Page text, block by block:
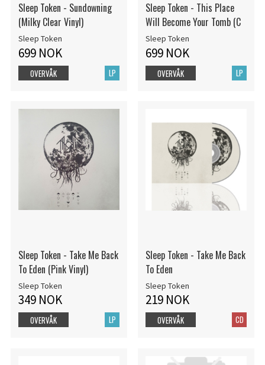
Sleep Token - Sundowning
(Milky Clear Vinyl)
Sleep Token
699 NOK
LP
OVERVÅK
Sleep Token - This Place
Will Become Your Tomb (C
Sleep Token
699 NOK
LP
OVERVÅK
Sleep Token - Take Me Back
To Eden (Pink Vinyl)
Sleep Token
349 NOK
LP
OVERVÅK
Sleep Token - Take Me Back
To Eden
Sleep Token
219 NOK
CD
OVERVÅK